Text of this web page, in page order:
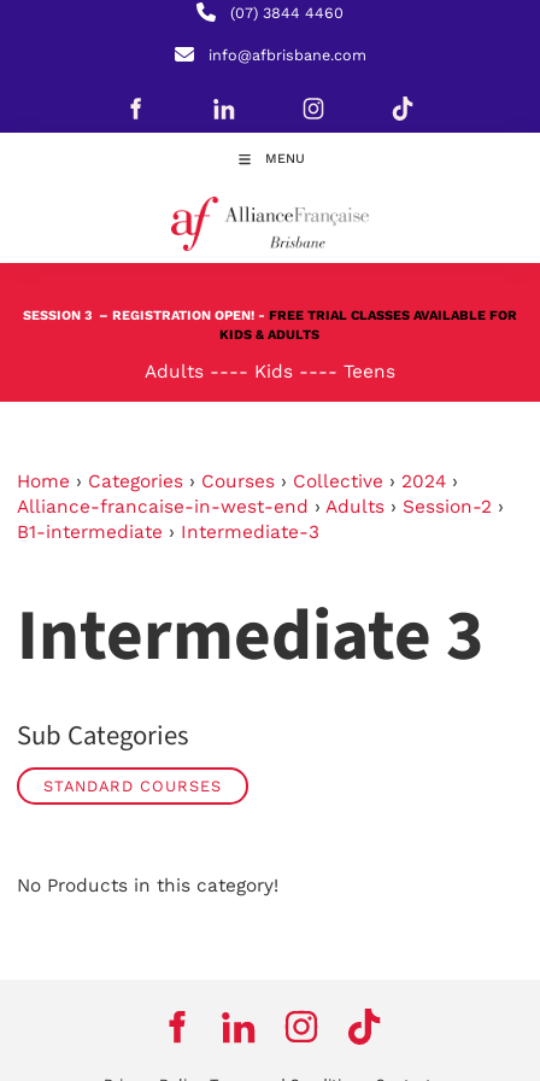
(07) 3844 4460
info@afbrisbane.com
MENU
SESSION 3 – REGISTRATION OPEN! - FREE TRIAL CLASSES AVAILABLE FOR
KIDS & ADULTS
Adults ---- Kids ---- Teens
Home › Categories › Courses › Collective › 2024 ›
Alliance-francaise-in-west-end › Adults › Session-2 ›
B1-intermediate › Intermediate-3
Intermediate 3
Sub Categories
STANDARD COURSES
No Products in this category!